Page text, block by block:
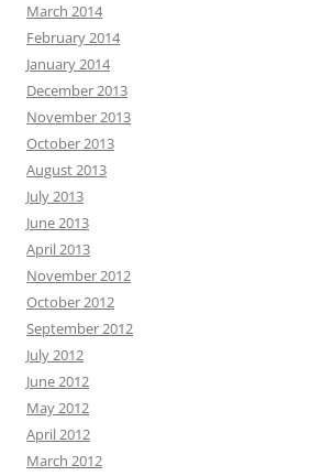
March 2014
February 2014
January 2014
December 2013
November 2013
October 2013
August 2013
July 2013
June 2013
April 2013
November 2012
October 2012
September 2012
July 2012
June 2012
May 2012
April 2012
March 2012